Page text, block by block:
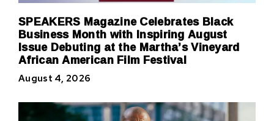
SPEAKERS Magazine Celebrates Black
Business Month with Inspiring August
Issue Debuting at the Martha’s Vineyard
African American Film Festival
August 4, 2026